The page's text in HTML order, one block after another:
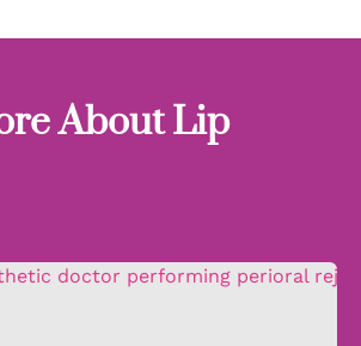
About Lip